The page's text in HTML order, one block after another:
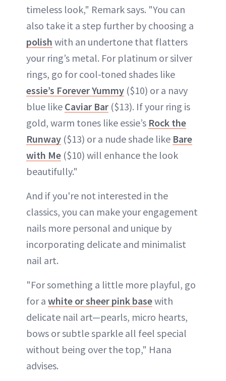
timeless look," Remark says. "You can
also take it a step further by choosing a
polish with an undertone that flatters
your ring’s metal. For platinum or silver
rings, go for cool-toned shades like
essie’s Forever Yummy ($10) or a navy
blue like Caviar Bar ($13). If your ring is
gold, warm tones like essie’s Rock the
Runway ($13) or a nude shade like Bare
with Me ($10) will enhance the look
beautifully."
And if you're not interested in the
classics, you can make your engagement
nails more personal and unique by
incorporating delicate and minimalist
nail art.
"For something a little more playful, go
for a white or sheer pink basewith
delicate nail art—pearls, micro hearts,
bows or subtle sparkle all feel special
without being over the top," Hana
advises.